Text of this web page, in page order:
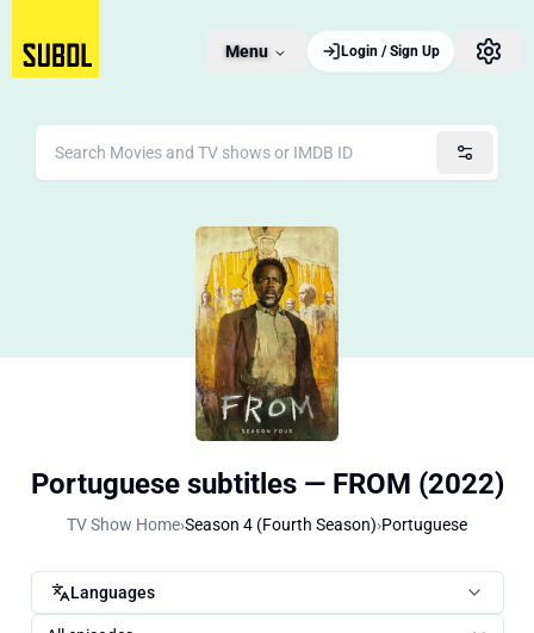
Menu Login / Sign Up
Portuguese subtitles — FROM (2022)
TV Show Home›Season 4 (Fourth Season)›Portuguese
Languages